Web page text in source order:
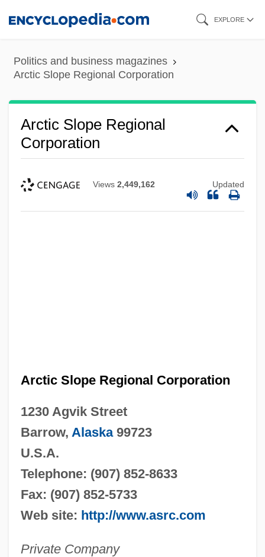
content
EXPLORE
Politics and business magazines
Arctic Slope Regional Corporation
Arctic Slope Regional
Corporation
Views 2,449,162 Updated
Arctic Slope Regional Corporation
1230 Agvik Street
Barrow, Alaska99723
U.S.A.
Telephone: (907) 852-8633
Fax: (907) 852-5733
Web site: http://www.asrc.com
Private Company